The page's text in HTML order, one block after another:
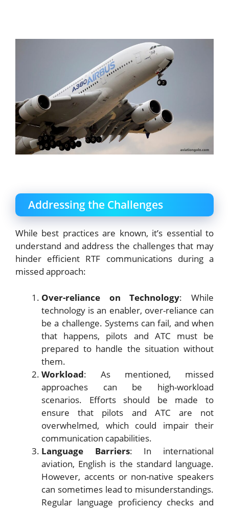
Addressing the Challenges
While best practices are known, it’s essential to
understand and address the challenges that may
hinder efficient RTF communications during a
missed approach:
Over-reliance on Technology: While
technology is an enabler, over-reliance can
be a challenge. Systems can fail, and when
that happens, pilots and ATC must be
prepared to handle the situation without
them.
Workload: As mentioned, missed
approaches can be high-workload
scenarios. Efforts should be made to
ensure that pilots and ATC are not
overwhelmed, which could impair their
communication capabilities.
Language Barriers: In international
aviation, English is the standard language.
However, accents or non-native speakers
can sometimes lead to misunderstandings.
Regular language proficiency checks and